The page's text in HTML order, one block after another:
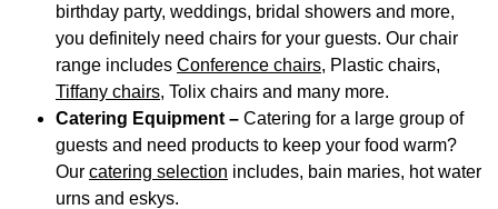
birthday party, weddings, bridal showers and more,
you definitely need chairs for your guests. Our chair
range includes Conference chairs, Plastic chairs,
Tiffany chairs, Tolix chairs and many more.
Catering Equipment – Catering for a large group of
guests and need products to keep your food warm?
Our catering selection includes, bain maries, hot water
urns and eskys.